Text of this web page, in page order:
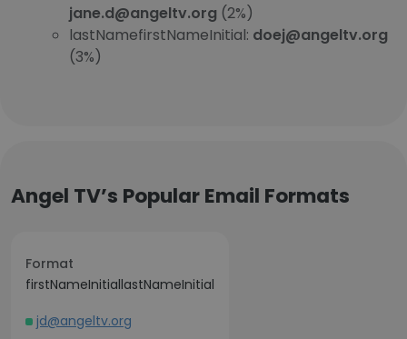
jane.d@angeltv.org (2%)
lastNamefirstNameInitial: doej@angeltv.org
(3%)
Angel TV’s Popular Email Formats
Format
firstNameInitiallastNameInitial
jd@angeltv.org